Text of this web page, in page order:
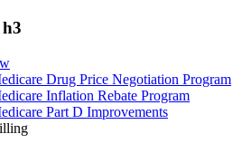
Drug Price Negotiation Program
Inflation Rebate Program
Part D Improvements